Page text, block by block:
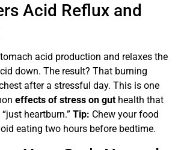
Acid Reflux and
acid production and relaxes the
down. The result? That burning
after a stressful day. This is one
effects of stress on gut health that
heartburn.” Tip: Chew your food
eating two hours before bedtime.